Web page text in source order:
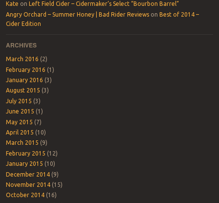
Kate on
Left Field Cider – Cidermaker’s Select “Bourbon Barrel”
Angry Orchard – Summer Honey | Bad Rider Reviewson Best of 2014 –
Cider Edition
ARCHIVES
March 2016 (2)
February 2016 (1)
January 2016 (3)
August 2015 (3)
July 2015 (3)
June 2015 (1)
May 2015 (7)
April 2015 (10)
March 2015 (9)
February 2015 (12)
January 2015 (10)
December 2014(9)
November 2014(15)
October 2014(16)